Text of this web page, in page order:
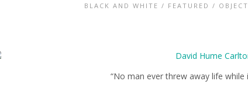
BLACK AND WHITE / FEATURED /
“No man ever threw away life